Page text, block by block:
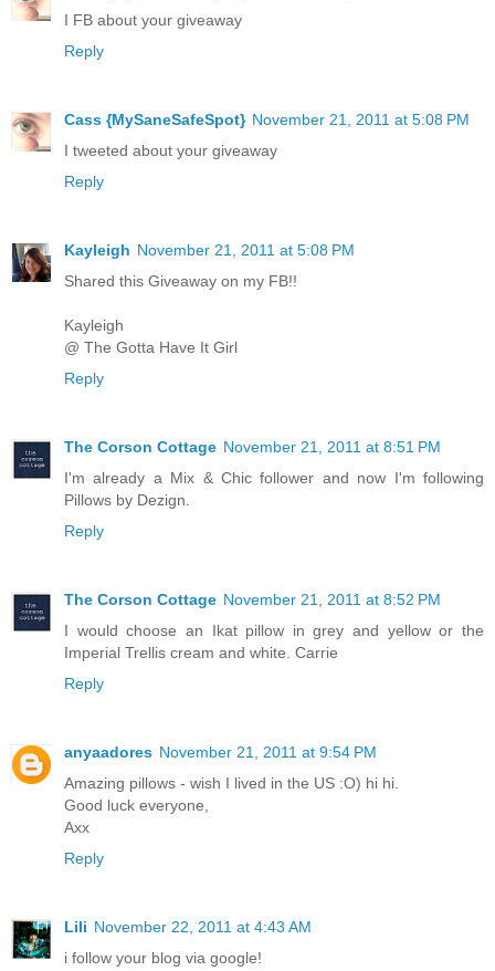
I FB about your giveaway
Reply
Cass {MySaneSafeSpot} November 21, 2011 at 5:08 PM
I tweeted about your giveaway
Reply
Kayleigh November 21, 2011 at 5:08 PM
Shared this Giveaway on my FB!!
Kayleigh
@ The Gotta Have It Girl
Reply
The Corson Cottage November 21, 2011 at 8:51 PM
I'm already a Mix & Chic follower and now I'm following
Pillows by Dezign.
Reply
The Corson Cottage November 21, 2011 at 8:52 PM
I would choose an Ikat pillow in grey and yellow or the
Imperial Trellis cream and white. Carrie
Reply
anyaadores November 21, 2011 at 9:54 PM
Amazing pillows - wish I lived in the US :O) hi hi.
Good luck everyone,
Axx
Reply
Lili November 22, 2011 at 4:43 AM
i follow your blog via google!